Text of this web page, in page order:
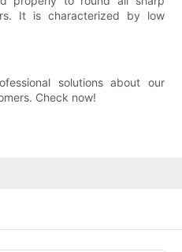
It is characterized by low
solutions about our
Check now!